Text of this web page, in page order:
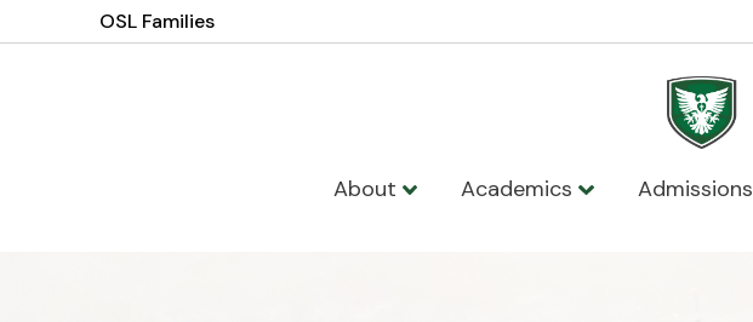
OSL Families
About Academics Admissions